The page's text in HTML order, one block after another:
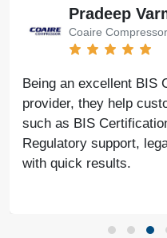
Pradeep
Coaire Compressor
Being an excellent BIS
provider, they help
such as BIS
Regulatory support,
with quick results.